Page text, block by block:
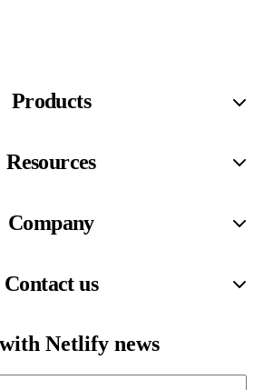
Products
Resources
Company
Contact us
Netlify news